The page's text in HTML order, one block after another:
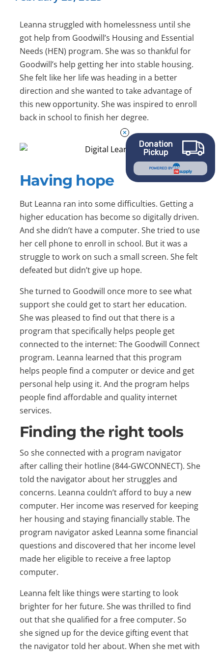
Leanna struggled with homelessness until she
got help from Goodwill’s Housing and Essential
Needs (HEN) program. She was so thankful for
Goodwill’s help getting her into stable housing.
She felt like her life was heading in a better
direction and she wanted to take advantage of
this new opportunity. She was inspired to enroll
back in school to finish her degree.
Having hope
But Leanna ran into some difficulties. Getting a
higher education has become so digitally driven.
And she didn’t have a computer. She tried to use
her cell phone to enroll in school. But it was a
struggle to work on such a small screen. She felt
defeated but didn’t give up hope.
She turned to Goodwill once more to see what
support she could get to start her education.
She was pleased to find out that there is a
program that specifically helps people get
connected to the internet: The Goodwill Connect
program. Leanna learned that this program
helps people find a computer or device and get
personal help using it. And the program helps
people find affordable and quality internet
services.
Finding the right tools
So she connected with a program navigator
after calling their hotline (844-GWCONNECT). She
told the navigator about her struggles and
concerns. Leanna couldn’t afford to buy a new
computer. Her income was reserved for keeping
her housing and staying financially stable. The
program navigator asked Leanna some financial
questions and discovered that her income level
made her eligible to receive a free laptop
computer.
Leanna felt like things were starting to look
brighter for her future. She was thrilled to find
out that she qualified for a free computer. So
she signed up for the device gifting event that
the navigator told her about. When she met with
Donation
Pickup
POWERED BY